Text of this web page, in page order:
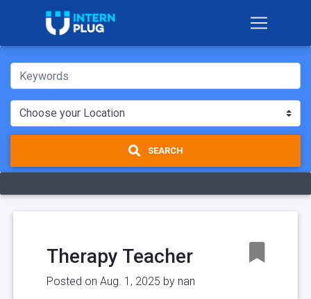
SEARCH
Therapy Teacher
Posted on Aug. 1, 2025 by nan